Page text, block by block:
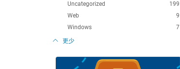
199
Uncategorized
9
Web
7
Windows
更少